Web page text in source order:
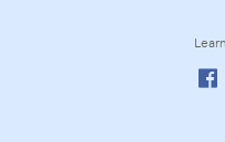
Learn